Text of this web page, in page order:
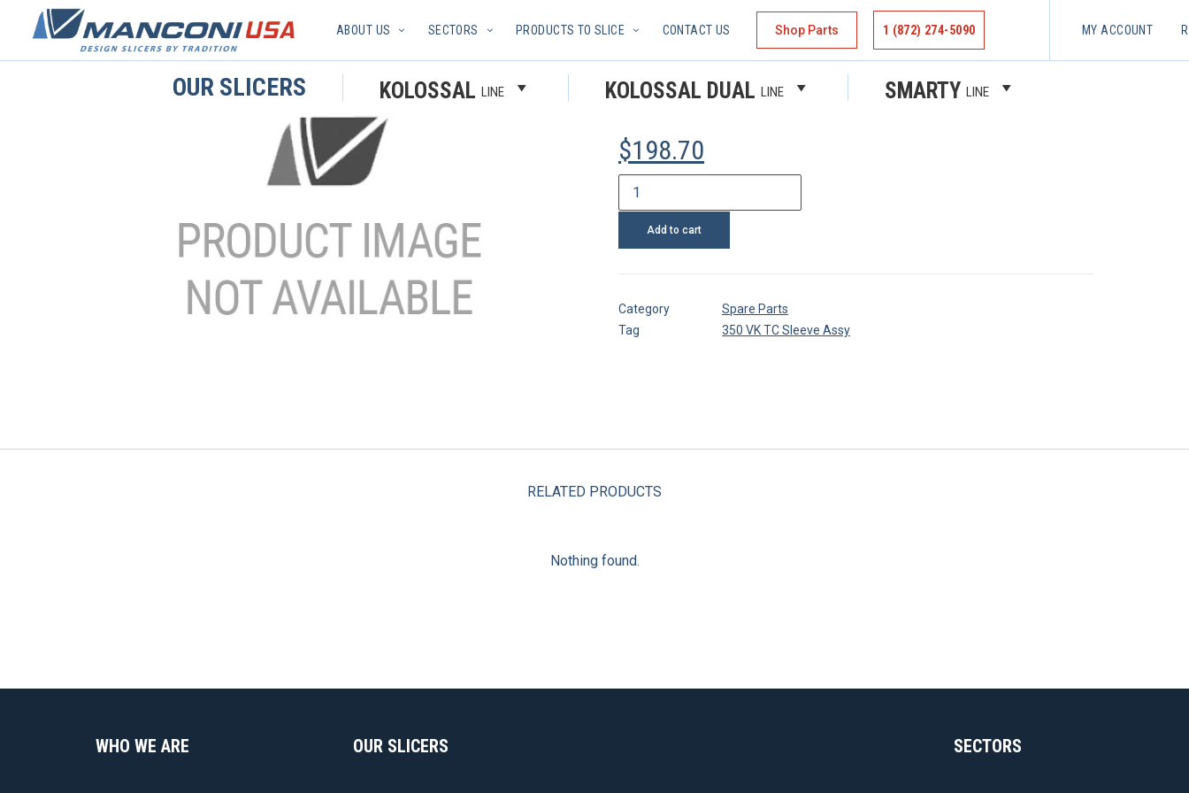
OUR SLICERS KOLOSSALLINE KOLOSSAL DUAL LINE SMARTY LINE
ABOUT US SECTORS PRODUCTS TO SLICE CONTACT US Shop Parts 1 (872) 274-5090 MY ACCOUNT
SLEEVE
$198.70
Sleeve
quantity
Add to cart
Category
Spare Parts
Tag
350 VK TC Sleeve Assy
RELATED PRODUCTS
Nothing found.
WHO WE ARE OUR SLICERS SECTORS